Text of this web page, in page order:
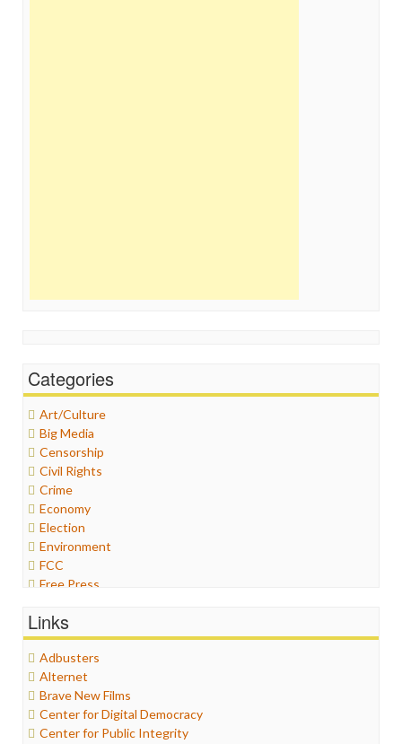
Categories
Art/Culture
Big Media
Censorship
Civil Rights
Crime
Economy
Election
Environment
FCC
Free Press
Graphix
Healthcare
Humor
Internet Freedom
Iran
Iraq
Justice
Links
Adbusters
Alternet
Brave New Films
Center for Digital Democracy
Center for Public Integrity